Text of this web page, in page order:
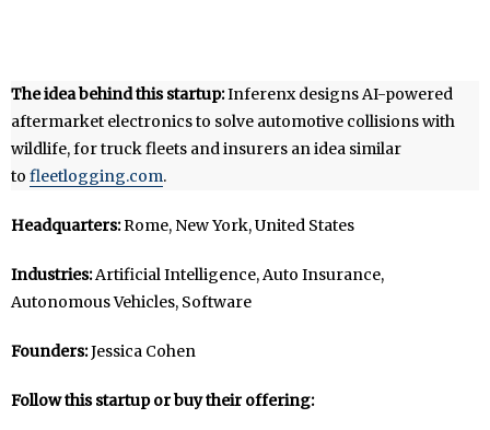
The idea behind this startup:Inferenx designs AI-powered
aftermarket electronics to solve automotive collisions with
wildlife, for truck fleets and insurers an idea similar
to fleetlogging.com.
Headquarters:Rome, New York, United States
Industries:Artificial Intelligence, Auto Insurance,
Autonomous Vehicles, Software
Founders:Jessica Cohen
Follow this startup or buy their offering: